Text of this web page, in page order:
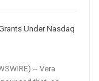
Under Nasdaq
-- Vera